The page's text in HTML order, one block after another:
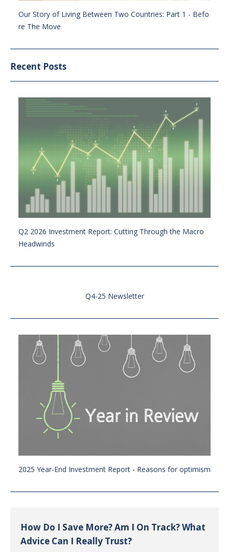
Our Story of Living Between Two Countries: Part 1 - Befo
re The Move
Recent Posts
Q2 2026 Investment Report: Cutting Through the Macro
Headwinds
Q4-25 Newsletter
2025 Year-End Investment Report - Reasons for optimism
How Do I Save More? Am I On Track? What
Advice Can I Really Trust?